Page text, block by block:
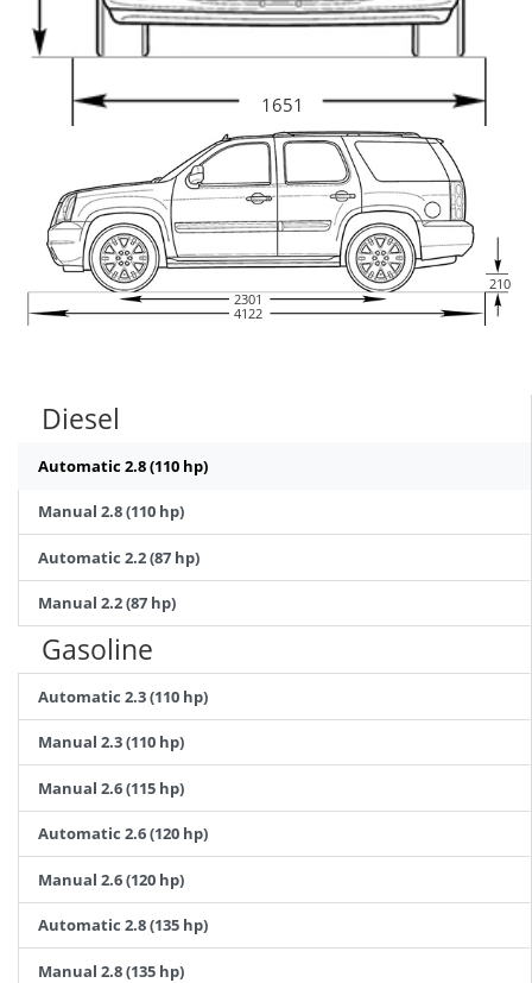
1651
2301
4122
210
Diesel
Automatic 2.8 (110 hp)
Manual 2.8 (110 hp)
Automatic 2.2 (87 hp)
Manual 2.2 (87 hp)
Gasoline
Automatic 2.3 (110 hp)
Manual 2.3 (110 hp)
Manual 2.6 (115 hp)
Automatic 2.6 (120 hp)
Manual 2.6 (120 hp)
Automatic 2.8 (135 hp)
Manual 2.8 (135 hp)